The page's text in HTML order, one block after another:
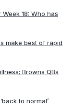
18: Who has
make best of rapid
Browns QBs
to normal’